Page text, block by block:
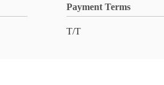
Payment Terms
T/T